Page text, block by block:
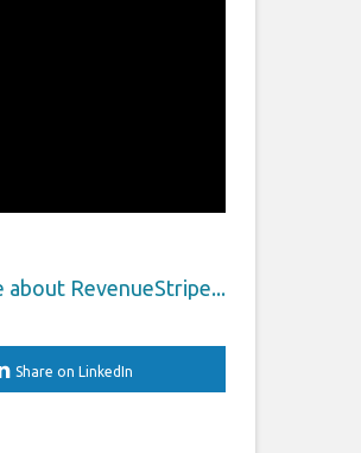
Share on LinkedIn